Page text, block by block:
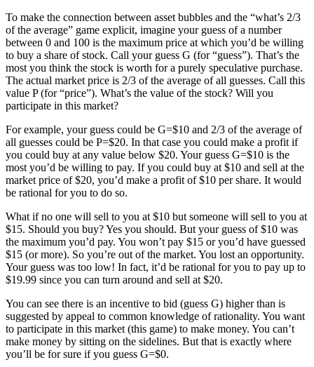
To make the connection between asset bubbles and the “what’s 2/3
of the average” game explicit, imagine your guess of a number
between 0 and 100 is the maximum price at which you’d be willing
to buy a share of stock. Call your guess G (for “guess”). That’s the
most you think the stock is worth for a purely speculative purchase.
The actual market price is 2/3 of the average of all guesses. Call this
value P (for “price”). What’s the value of the stock? Will you
participate in this market?
For example, your guess could be G=$10 and 2/3 of the average of
all guesses could be P=$20. In that case you could make a profit if
you could buy at any value below $20. Your guess G=$10 is the
most you’d be willing to pay. If you could buy at $10 and sell at the
market price of $20, you’d make a profit of $10 per share. It would
be rational for you to do so.
What if no one will sell to you at $10 but someone will sell to you at
$15. Should you buy? Yes you should. But your guess of $10 was
the maximum you’d pay. You won’t pay $15 or you’d have guessed
$15 (or more). So you’re out of the market. You lost an opportunity.
Your guess was too low! In fact, it’d be rational for you to pay up to
$19.99 since you can turn around and sell at $20.
You can see there is an incentive to bid (guess G) higher than is
suggested by appeal to common knowledge of rationality. You want
to participate in this market (this game) to make money. You can’t
make money by sitting on the sidelines. But that is exactly where
you’ll be for sure if you guess G=$0.